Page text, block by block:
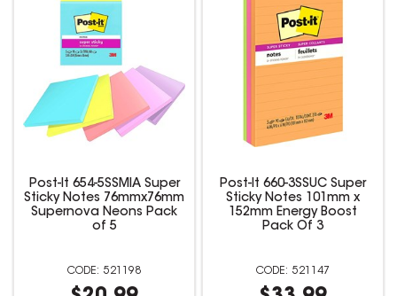
Post-It 654-5SSMIA Super
Sticky Notes 76mmx76mm
Supernova Neons Pack
of 5
521198
Post-It 660-3SSUC Super
Sticky Notes 101mm x
152mm Energy Boost
Pack Of 3
521147